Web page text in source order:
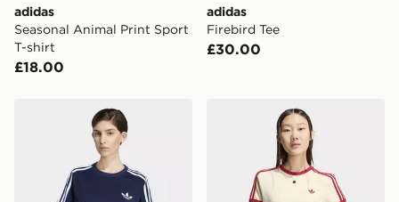
International delivery.
adidas
Seasonal Animal Print Sport
T-shirt
£18.00
adidas
Firebird Tee
£30.00
adidas Firebird Tee adidas 3 STRIPES SLIM